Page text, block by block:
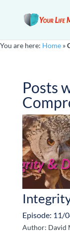
You are here: Home »
Posts
Episode: 11/
Author: David